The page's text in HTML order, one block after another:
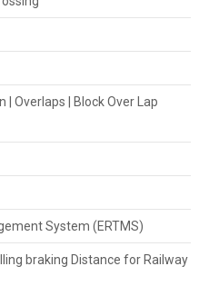
Overlaps | Block Over Lap
System (ERTMS)
braking Distance for Railway